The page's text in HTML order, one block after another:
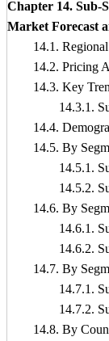
Chapter 14. Sub-
Market Forecast
14.1. Regional
14.2. Pricing
14.3. Key
14.3.1.
14.4.
14.5. By
14.5.1. Sub-
14.5.2. Sub-
14.6. By
14.6.1. Sub-
14.6.2. Sub-
14.7. By
14.7.1. Sub-
14.7.2. Sub-
14.8. By